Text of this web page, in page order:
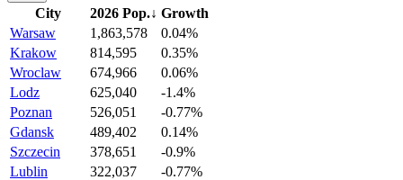
City 2026 Pop.↓ Growth
Warsaw
1,863,578
0.04%
Krakow
814,595
0.35%
Wroclaw
674,966
0.06%
Lodz
625,040
-1.4%
Poznan
526,051
-0.77%
Gdansk
489,402
0.14%
Szczecin
378,651
-0.9%
Lublin
322,037
-0.77%